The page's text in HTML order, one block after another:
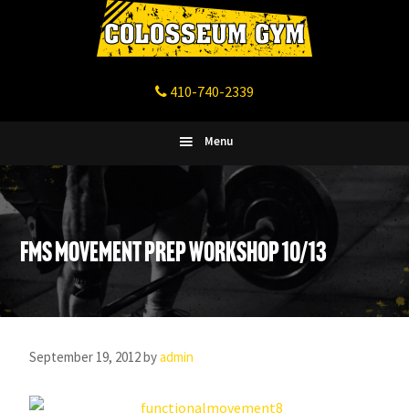
410-740-2339
Menu
FMS Movement Prep Workshop 10/13
September 19, 2012byadmin